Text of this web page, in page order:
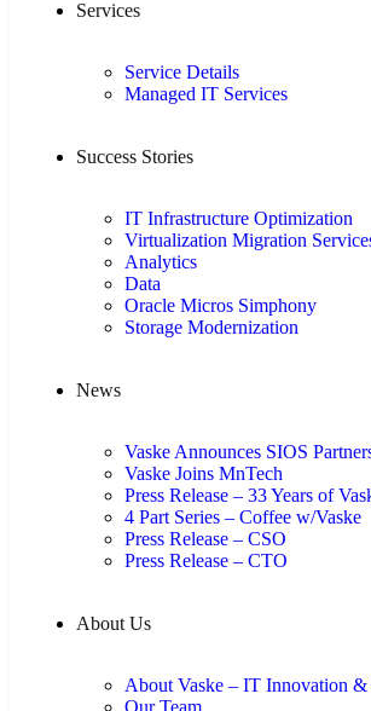
Services
Service Details
Managed IT Services
Success Stories
IT Infrastructure Optimization
Virtualization Migration
Analytics
Data
Oracle Micros Simphony
Storage Modernization
News
Vaske Announces SIOS
Vaske Joins MnTech
Press Release – 33 Years of
4 Part Series – Coffee w/Vaske
Press Release – CSO
Press Release – CTO
About Us
About Vaske – IT Innovation &
Our Team